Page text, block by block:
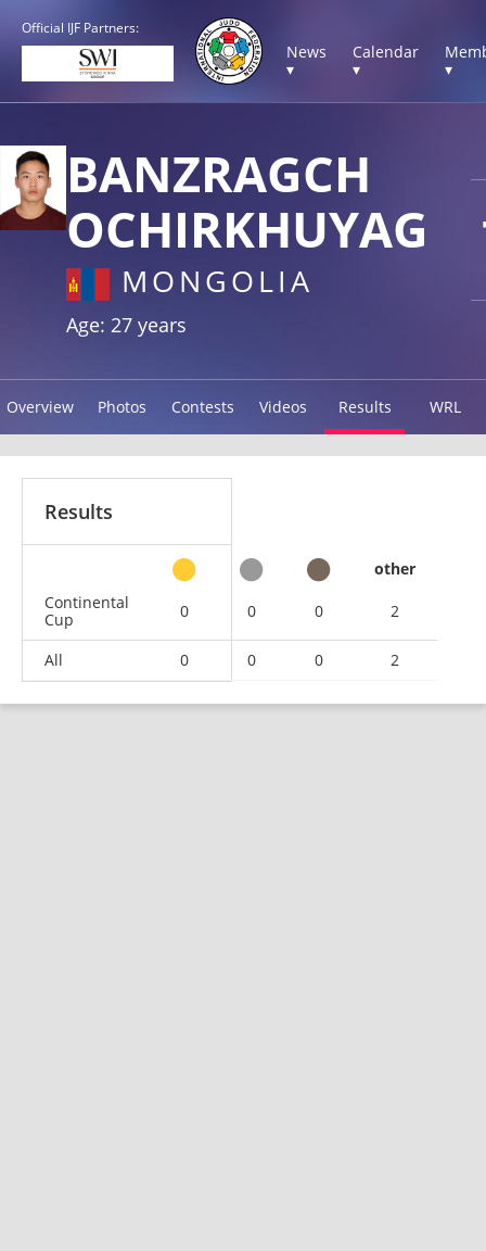
Official IJF Partners:
News
▾
Calendar
▾
▾
BANZRAGCH
OCHIRKHUYAG
MONGOLIA
Age: 27 years
Overview Photos Contests Videos Results WRL
Results
other
Continental
Cup
0 0 0 2
All 0 0 0 2